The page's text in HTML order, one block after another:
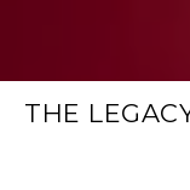
THE